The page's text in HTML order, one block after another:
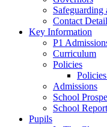
Safeguarding
Contact
Key Information
P1
Curriculum
Policies
Admissions
School
School Report
Pupils